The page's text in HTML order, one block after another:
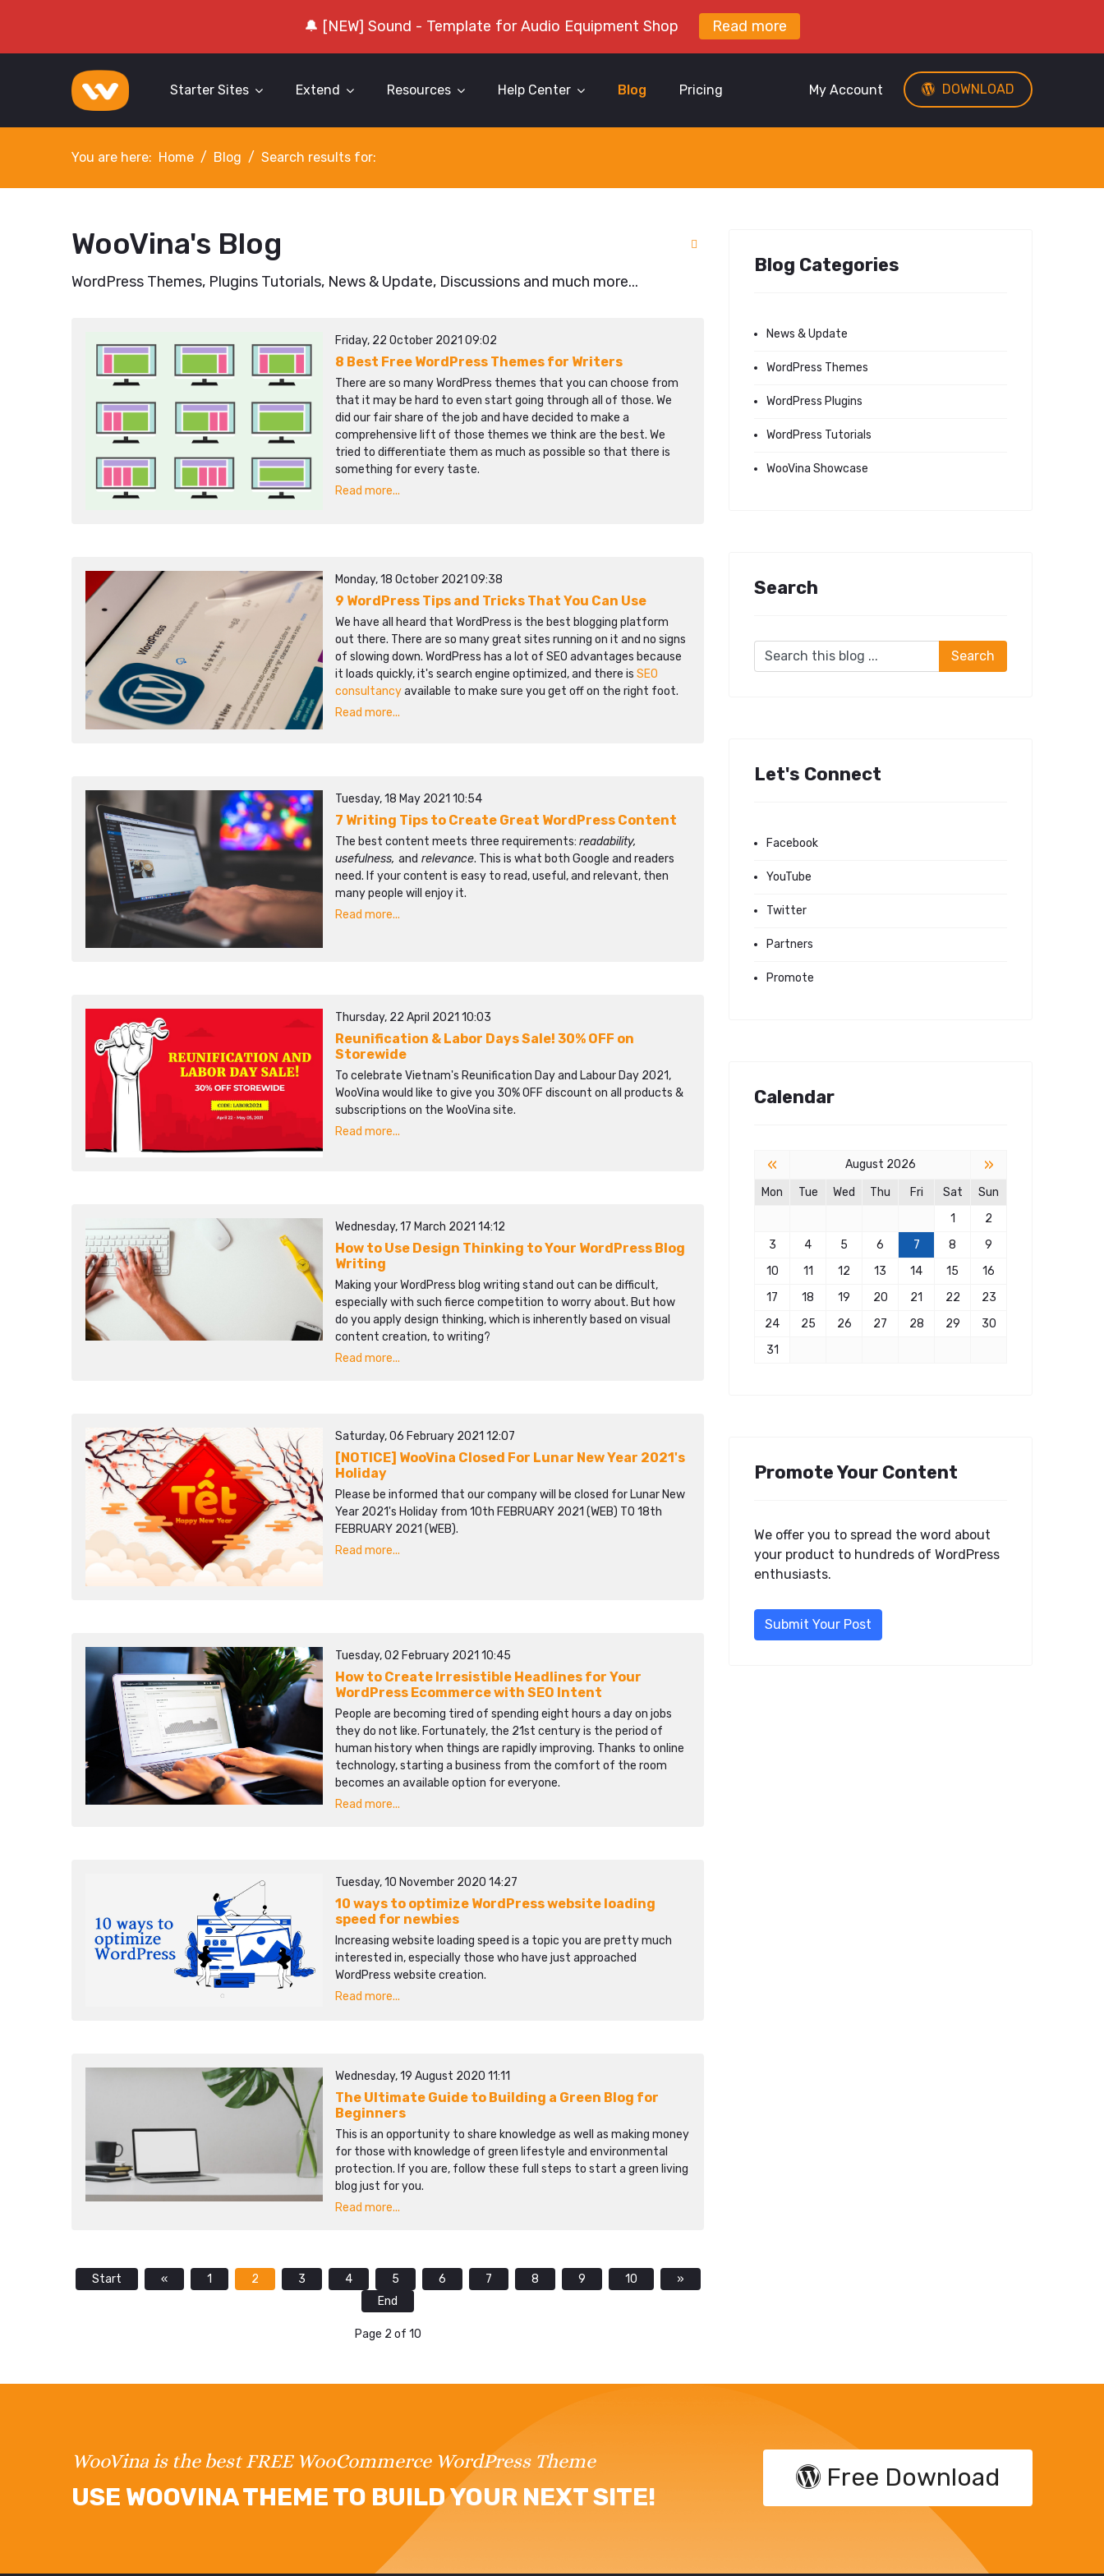
🔔 [NEW] Sound - Template for Audio Equipment Shop Read more
Starter Sites Extend Resources Help Center Blog Pricing DOWNLOAD
My Account
You are here: Home Blog Search results for:
WooVina's Blog
WordPress Themes, Plugins Tutorials, News & Update, Discussions and much more...
Friday, 22 October 2021 09:02
8 Best Free WordPress Themes for Writers
There are so many WordPress themes that you can choose from
that it may be hard to even start going through all of those. We
did our fair share of the job and have decided to make a
comprehensive lift of those themes we think are the best. We
tried to differentiate them as much as possible so that there is
something for every taste.
Read more...
Monday, 18 October 2021 09:38
9 WordPress Tips and Tricks That You Can Use
We have all heard that WordPress is the best blogging platform
out there. There are so many great sites running on it and no signs
of slowing down. WordPress has a lot of SEO advantages because
it loads quickly, it's search engine optimized, and there isSEO
consultancyavailable to make sure you get off on the right foot.
Read more...
Tuesday, 18 May 2021 10:54
7 Writing Tips to Create Great WordPress Content
The best content meets three requirements:readability,
usefulness,and relevance. This is what both Google and readers
need. If your content is easy to read, useful, and relevant, then
many people will enjoy it.
Read more...
Thursday, 22 April 2021 10:03
Reunification & Labor Days Sale! 30% OFF on
Storewide
To celebrate Vietnam's Reunification Day and Labour Day 2021,
WooVina would like to give you 30% OFF discount on all products &
subscriptions on the WooVina site.
Read more...
Wednesday, 17 March 2021 14:12
How to Use Design Thinking to Your WordPress Blog
Writing
Making your WordPress blog writing stand out can be difficult,
especially with such fierce competition to worry about. But how
do you apply design thinking, which is inherently based on visual
content creation, to writing?
Read more...
Saturday, 06 February 2021 12:07
[NOTICE] WooVina Closed For Lunar New Year 2021's
Holiday
Please be informed that our company will be closed for Lunar New
Year 2021's Holiday from 10th FEBRUARY 2021 (WEB) TO 18th
FEBRUARY 2021 (WEB).
Read more...
Tuesday, 02 February 2021 10:45
How to Create Irresistible Headlines for Your
WordPress Ecommerce with SEO Intent
People are becoming tired of spending eight hours a day on jobs
they do not like. Fortunately, the 21st century is the period of
human history when things are rapidly improving. Thanks to online
technology, starting a business from the comfort of the room
becomes an available option for everyone.
Read more...
Tuesday, 10 November 2020 14:27
10 ways to optimize WordPress website loading
speed for newbies
Increasing website loading speed is a topic you are pretty much
interested in, especially those who have just approached
WordPress website creation.
Read more...
Wednesday, 19 August 2020 11:11
The Ultimate Guide to Building a Green Blog for
Beginners
This is an opportunity to share knowledge as well as making money
for those with knowledge of green lifestyle and environmental
protection. If you are, follow these full steps to start a green living
blog just for you.
Read more...
Start « 1 2 3 4 5 6 7 8 9 10
»
End
Page 2 of 10
Blog Categories
News & Update
WordPress Themes
WordPress Plugins
WordPress Tutorials
WooVina Showcase
Search
Let's Connect
Facebook
YouTube
Twitter
Partners
Promote
Calendar
« August 2026 »
Mon Tue Wed Thu Fri Sat
Sun
1
2
3
4 5 6 7 8
9
10
11 12 13 14 15
16
17
18 19 20 21 22
23
24
25 26 27 28 29
30
31
Promote Your Content
We offer you to spread the word about
your product to hundreds of WordPress
enthusiasts.
Submit Your Post
WooVina is the best FREE WooCommerce WordPress Theme
USE WOOVINA THEME TO BUILD YOUR NEXT SITE!
Free Download